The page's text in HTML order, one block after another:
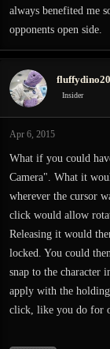
always benefited me
opponents open side.
Insider
Apr 6, 2015
What if you could
Camera". What it
wherever the cursor
click would allow
Releasing it would
locked. You could
snap to the character
apply with the
click, like you do for